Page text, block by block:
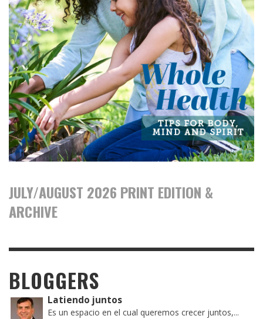
JULY/AUGUST 2026 PRINT EDITION &
ARCHIVE
BLOGGERS
Latiendo juntos
Es un espacio en el cual queremos crecer juntos,...